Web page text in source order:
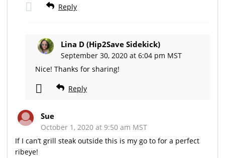
Reply
Lina D (Hip2Save Sidekick)
September 30, 2020 at 6:04 pm MST
Nice! Thanks for sharing!
Reply
Sue
October 1, 2020 at 9:50 am MST
If I can’t grill steak outside this is my go to for a perfect
ribeye!